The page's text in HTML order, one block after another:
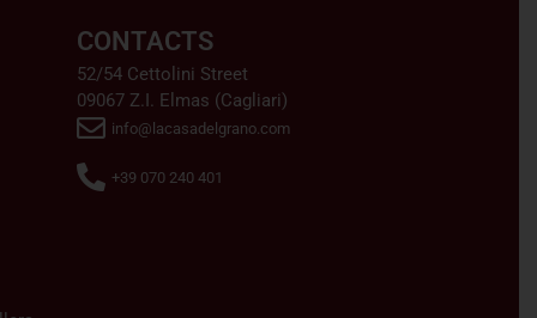
CONTACTS
52/54 Cettolini Street
09067 Z.I. Elmas (Cagliari)
info@lacasadelgrano.com
+39 070 240 401